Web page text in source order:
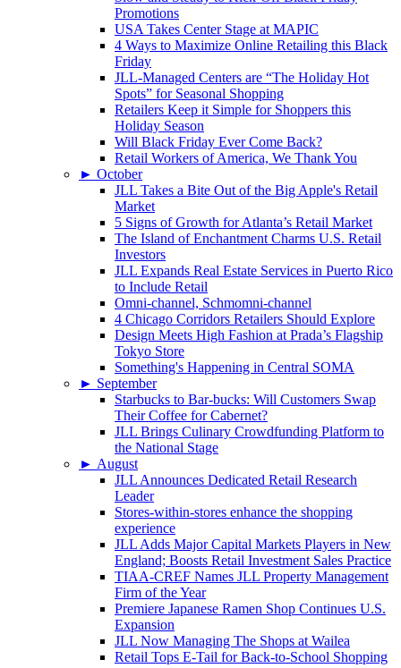
Promotions
USA Takes Center Stage at MAPIC
4 Ways to Maximize Online Retailing this Black
Friday
JLL-Managed Centers are “The Holiday Hot
Spots” for Seasonal Shopping
Retailers Keep it Simple for Shoppers this
Holiday Season
Will Black Friday Ever Come Back?
Retail Workers of America, We Thank You
► October
JLL Takes a Bite Out of the Big Apple's Retail
Market
5 Signs of Growth for Atlanta’s Retail Market
The Island of Enchantment Charms U.S. Retail
Investors
JLL Expands Real Estate Services in Puerto Rico
to Include Retail
Omni-channel, Schmomni-channel
4 Chicago Corridors Retailers Should Explore
Design Meets High Fashion at Prada’s Flagship
Tokyo Store
Something's Happening in Central SOMA
► September
Starbucks to Bar-bucks: Will Customers Swap
Their Coffee for Cabernet?
JLL Brings Culinary Crowdfunding Platform to
the National Stage
► August
JLL Announces Dedicated Retail Research
Leader
Stores-within-stores enhance the shopping
experience
JLL Adds Major Capital Markets Players in New
England; Boosts Retail Investment Sales Practice
TIAA-CREF Names JLL Property Management
Firm of the Year
Premiere Japanese Ramen Shop Continues U.S.
Expansion
JLL Now Managing The Shops at Wailea
Retail Tops E-Tail for Back-to-School Shopping